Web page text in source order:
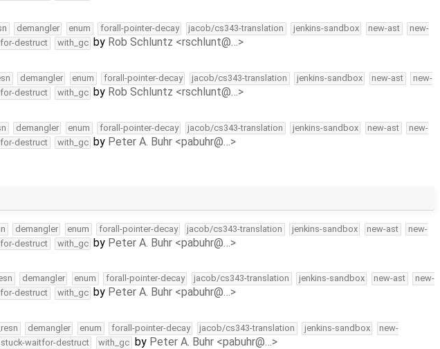
demangler enum forall-pointer-decay jacob/cs343-translation jenkins-sandbox new-ast
new-
destruct with_gc by Rob Schluntz <rschlunt@…>
demangler enum forall-pointer-decay jacob/cs343-translation jenkins-sandbox new-ast
new-
destruct with_gc by Rob Schluntz <rschlunt@…>
demangler enum forall-pointer-decay jacob/cs343-translation jenkins-sandbox new-ast
new-
destruct with_gc by Peter A. Buhr <pabuhr@…>
demangler enum forall-pointer-decay jacob/cs343-translation jenkins-sandbox new-ast
new-
destruct with_gc by Peter A. Buhr <pabuhr@…>
demangler enum forall-pointer-decay jacob/cs343-translation jenkins-sandbox new-ast
new-
destruct with_gc by Peter A. Buhr <pabuhr@…>
demangler enum forall-pointer-decay jacob/cs343-translation jenkins-sandbox
new-
stuck-waitfor-destruct with_gc by Peter A. Buhr <pabuhr@…>